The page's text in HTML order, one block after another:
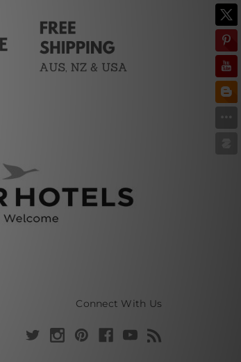
Connect With Us